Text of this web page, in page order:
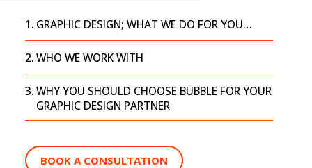
GRAPHIC DESIGN; WHAT WE DO FOR YOU…
WHO WE WORK WITH
WHY YOU SHOULD CHOOSE BUBBLE FOR YOUR
GRAPHIC DESIGN PARTNER
BOOK A CONSULTATION